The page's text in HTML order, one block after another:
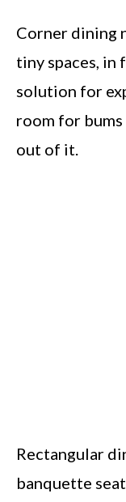
Corner dining
tiny spaces, in
solution for
room for bums
out of it.
Rectangular
banquette